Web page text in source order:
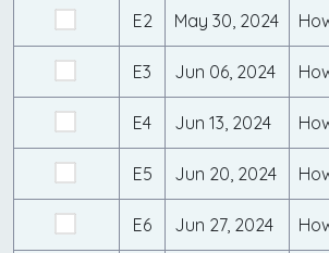
E2 May 30, 2024
E3 Jun 06, 2024
E4 Jun 13, 2024
E5 Jun 20, 2024
E6 Jun 27, 2024